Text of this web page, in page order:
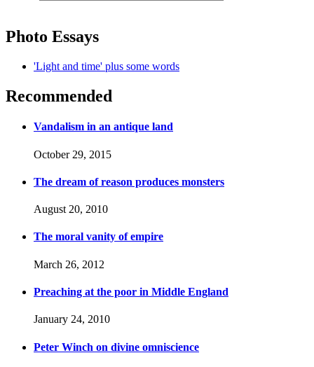
Photo Essays
'Light and time' plus some words
Recommended
Vandalism in an antique land
October 29, 2015
The dream of reason produces monsters
August 20, 2010
The moral vanity of empire
March 26, 2012
Preaching at the poor in Middle England
January 24, 2010
Peter Winch on divine omniscience